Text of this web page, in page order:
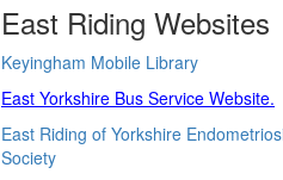
East Riding Websites
Keyingham Mobile Library
East Yorkshire Bus Service Website.
East Riding of Yorkshire
Society